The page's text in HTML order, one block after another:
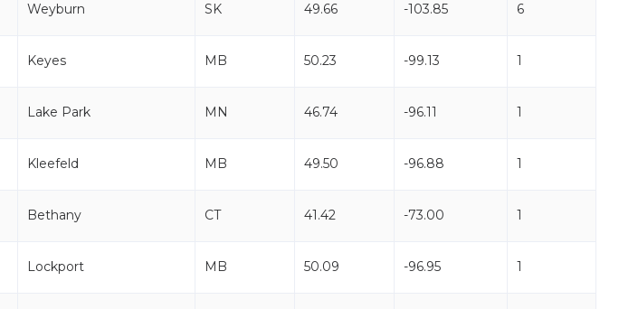
Weyburn SK 49.66 -103.85 6
Keyes MB 50.23 -99.13 1
Lake Park MN 46.74 -96.11 1
Kleefeld MB 49.50 -96.88 1
Bethany CT 41.42 -73.00 1
Lockport MB 50.09 -96.95 1